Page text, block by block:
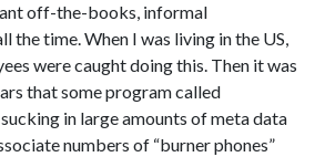
off-the-books, informal
the time. When I was living in the US,
were caught doing this. Then it was
that some program called
in large amounts of meta data
numbers of “burner phones”